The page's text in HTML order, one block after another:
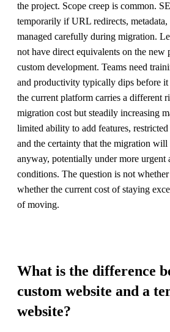
the project. Scope creep is common.
temporarily if URL redirects,
managed carefully during migration.
not have direct equivalents on the new
custom development. Teams need
and productivity typically dips before
the current platform carries a different
migration cost but steadily increasing
limited ability to add features,
and the certainty that the migration will
anyway, potentially under more urgent
conditions. The question is not
whether the current cost of staying
of moving.
What is the difference
custom website and a
website?